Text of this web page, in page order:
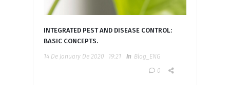
INTEGRATED PEST AND DISEASE CONTROL:
BASIC CONCEPTS.
14 De January De 2020 19:21 In Blog_ENG
0